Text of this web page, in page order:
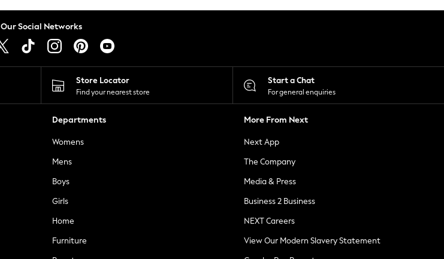
Our Social Networks
Store Locator
Find your nearest store
Start a Chat
For general enquiries
Departments
Womens
Mens
Boys
Girls
Home
Furniture
More From Next
Next App
The Company
Media & Press
Business 2 Business
NEXT Careers
View Our Modern Slavery Statement